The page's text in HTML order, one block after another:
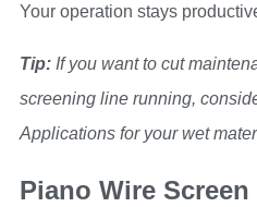
Your operation stays
Tip: If you want to cut
screening line running,
Applications for your wet
Piano Wire Screen